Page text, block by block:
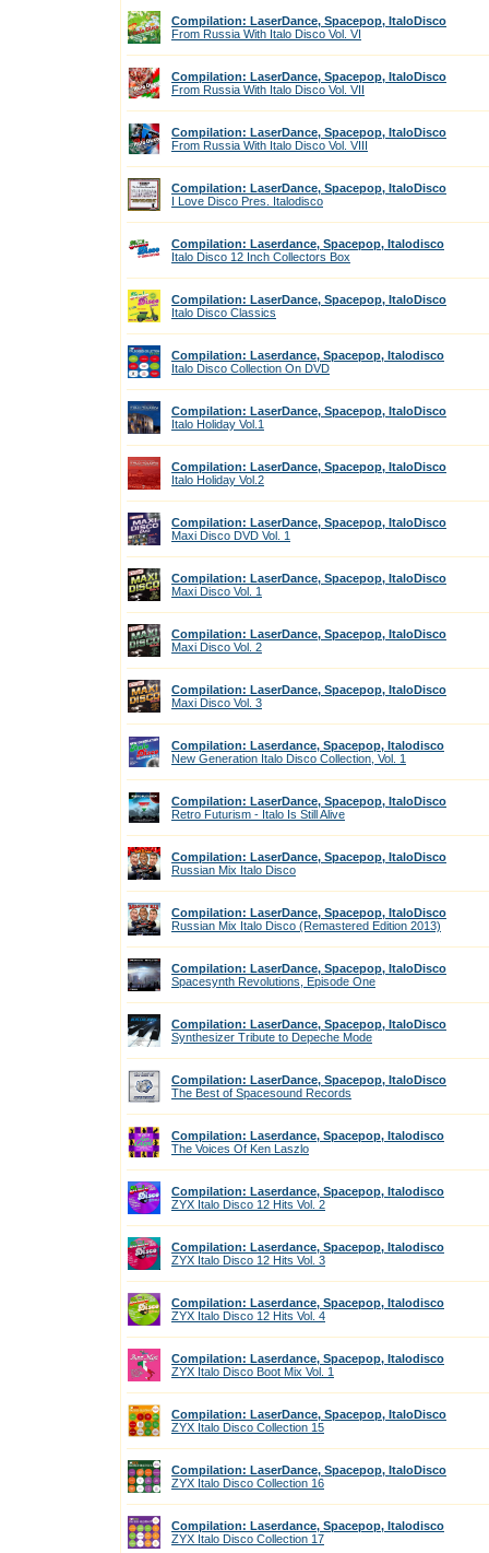
Compilation: LaserDance, Spacepop, ItaloDisco
From Russia With Italo Disco Vol. VI
Compilation: LaserDance, Spacepop, ItaloDisco
From Russia With Italo Disco Vol. VII
Compilation: LaserDance, Spacepop, ItaloDisco
From Russia With Italo Disco Vol. VIII
Compilation: LaserDance, Spacepop, ItaloDisco
I Love Disco Pres. Italodisco
Compilation: Laserdance, Spacepop, Italodisco
Italo Disco 12 Inch Collectors Box
Compilation: LaserDance, Spacepop, ItaloDisco
Italo Disco Classics
Compilation: Laserdance, Spacepop, Italodisco
Italo Disco Collection On DVD
Compilation: LaserDance, Spacepop, ItaloDisco
Italo Holiday Vol.1
Compilation: LaserDance, Spacepop, ItaloDisco
Italo Holiday Vol.2
Compilation: LaserDance, Spacepop, ItaloDisco
Maxi Disco DVD Vol. 1
Compilation: LaserDance, Spacepop, ItaloDisco
Maxi Disco Vol. 1
Compilation: LaserDance, Spacepop, ItaloDisco
Maxi Disco Vol. 2
Compilation: LaserDance, Spacepop, ItaloDisco
Maxi Disco Vol. 3
Compilation: Laserdance, Spacepop, Italodisco
New Generation Italo Disco Collection, Vol. 1
Compilation: LaserDance, Spacepop, ItaloDisco
Retro Futurism - Italo Is Still Alive
Compilation: LaserDance, Spacepop, ItaloDisco
Russian Mix Italo Disco
Compilation: LaserDance, Spacepop, ItaloDisco
Russian Mix Italo Disco (Remastered Edition 2013)
Compilation: LaserDance, Spacepop, ItaloDisco
Spacesynth Revolutions, Episode One
Compilation: LaserDance, Spacepop, ItaloDisco
Synthesizer Tribute to Depeche Mode
Compilation: LaserDance, Spacepop, ItaloDisco
The Best of Spacesound Records
Compilation: Laserdance, Spacepop, Italodisco
The Voices Of Ken Laszlo
Compilation: Laserdance, Spacepop, Italodisco
ZYX Italo Disco 12 Hits Vol. 2
Compilation: Laserdance, Spacepop, Italodisco
ZYX Italo Disco 12 Hits Vol. 3
Compilation: Laserdance, Spacepop, Italodisco
ZYX Italo Disco 12 Hits Vol. 4
Compilation: Laserdance, Spacepop, Italodisco
ZYX Italo Disco Boot Mix Vol. 1
Compilation: LaserDance, Spacepop, ItaloDisco
ZYX Italo Disco Collection 15
Compilation: LaserDance, Spacepop, ItaloDisco
ZYX Italo Disco Collection 16
Compilation: Laserdance, Spacepop, Italodisco
ZYX Italo Disco Collection 17